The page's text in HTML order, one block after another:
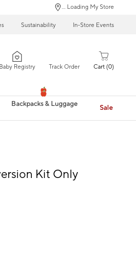
... Loading My Store
Sustainability In-Store Events
Baby Registry Track Order Cart 0
Backpacks & Luggage Sale
Kit Only